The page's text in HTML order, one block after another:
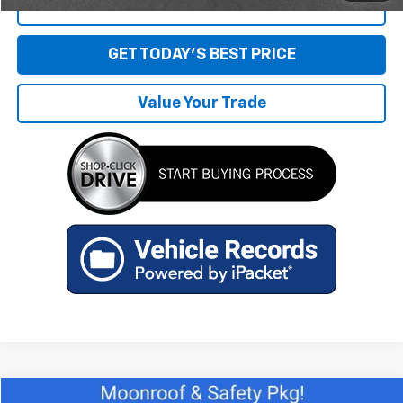
GET TODAY'S BEST PRICE
Value Your Trade